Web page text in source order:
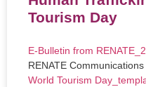
Tourism Day
E-Bulletin from
RENATE
World Tourism